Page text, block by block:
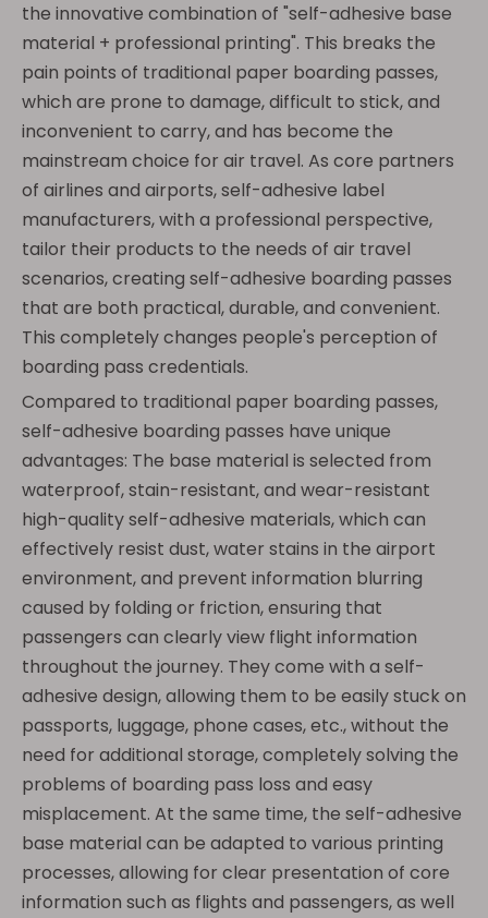
the innovative combination of "self-adhesive base
material + professional printing". This breaks the
pain points of traditional paper boarding passes,
which are prone to damage, difficult to stick, and
inconvenient to carry, and has become the
mainstream choice for air travel. As core partners
of airlines and airports, self-adhesive label
manufacturers, with a professional perspective,
tailor their products to the needs of air travel
scenarios, creating self-adhesive boarding passes
that are both practical, durable, and convenient.
This completely changes people's perception of
boarding pass credentials.
Compared to traditional paper boarding passes,
self-adhesive boarding passes have unique
advantages: The base material is selected from
waterproof, stain-resistant, and wear-resistant
high-quality self-adhesive materials, which can
effectively resist dust, water stains in the airport
environment, and prevent information blurring
caused by folding or friction, ensuring that
passengers can clearly view flight information
throughout the journey. They come with a self-
adhesive design, allowing them to be easily stuck on
passports, luggage, phone cases, etc., without the
need for additional storage, completely solving the
problems of boarding pass loss and easy
misplacement. At the same time, the self-adhesive
base material can be adapted to various printing
processes, allowing for clear presentation of core
information such as flights and passengers, as well